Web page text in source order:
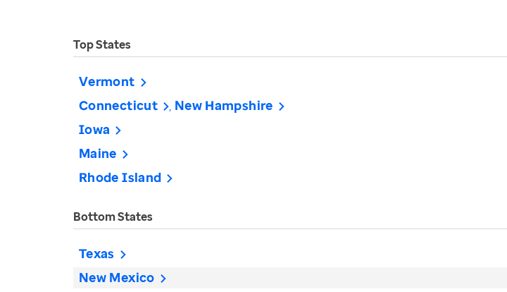
Top States
Vermont
Connecticut New Hampshire
Iowa
Maine
Rhode Island
Bottom States
Texas
New Mexico